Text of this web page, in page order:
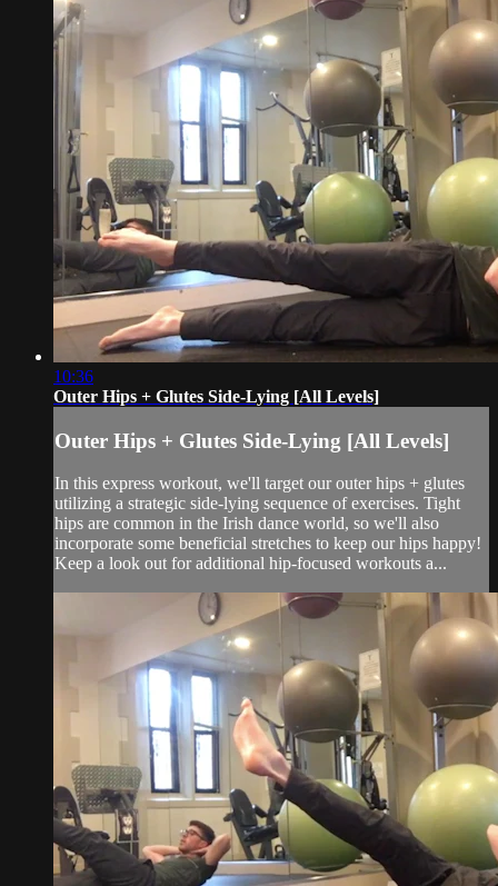
10:36
Outer Hips + Glutes Side-Lying [All Levels]
Outer Hips + Glutes Side-Lying [All Levels]
In this express workout, we'll target our outer hips + glutes
utilizing a strategic side-lying sequence of exercises. Tight
hips are common in the Irish dance world, so we'll also
incorporate some beneficial stretches to keep our hips happy!
Keep a look out for additional hip-focused workouts a...